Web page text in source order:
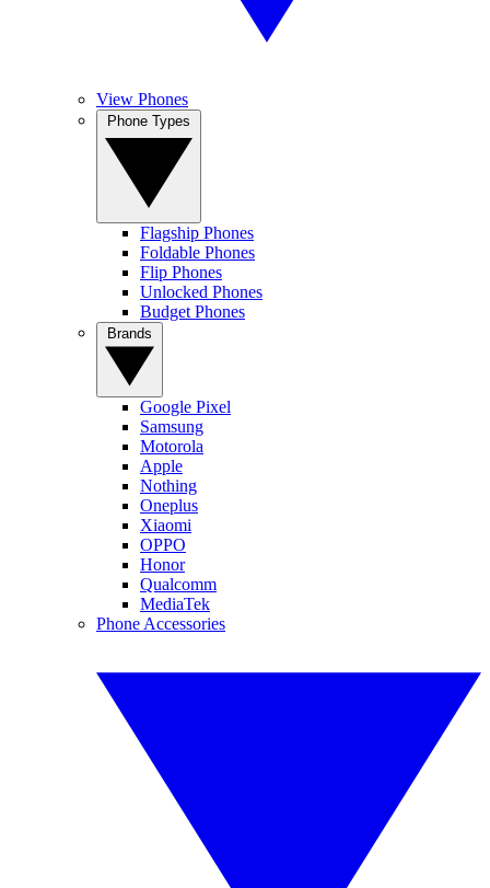
View Phones
Flagship Phones
Foldable Phones
Flip Phones
Unlocked Phones
Budget Phones
Google Pixel
Samsung
Motorola
Apple
Nothing
Oneplus
Xiaomi
OPPO
Honor
Qualcomm
MediaTek
Phone Accessories